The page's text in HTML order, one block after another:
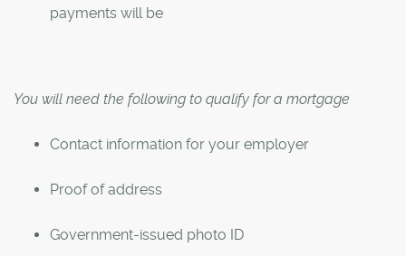
payments will be
You will need the following to qualify for a mortgage
Contact information for your employer
Proof of address
Government-issued photo ID